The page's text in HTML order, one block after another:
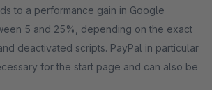
to a performance gain in Google
5 and 25%, depending on the exact
deactivated scripts. PayPal in particular
for the start page and can also be